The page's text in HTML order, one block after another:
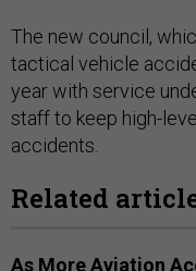
The new council,
tactical vehicle
year with service
staff to keep high-
accidents.
Related
As More Aviation